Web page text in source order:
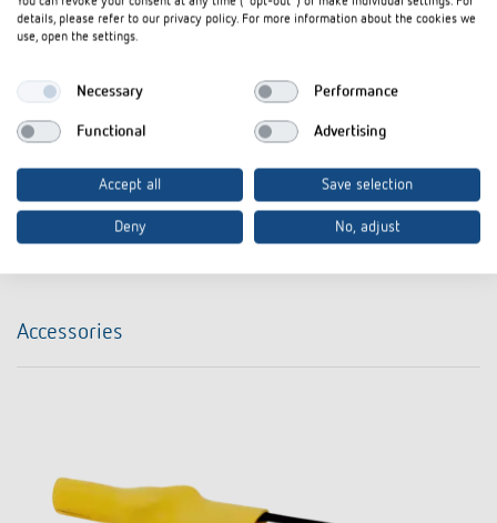
Data sheet PDF DIMAX 540 APP B (300,0 kB)
Flyer
FLY The world's smallest dimmer Now
it's really smart - DIMAX 540 APP B
Add to documents basket
Accessories
details, please refer to our privacy policy. For more information about the cookies we
use, open the settings.
Necessary Performance
Functional Advertising
Accept all Save selection
Deny No, adjust